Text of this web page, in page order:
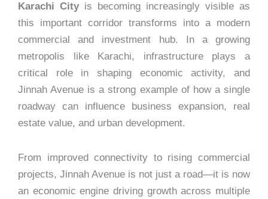
Karachi City is becoming increasingly visible as
this important corridor transforms into a modern
commercial and investment hub. In a growing
metropolis like Karachi, infrastructure plays a
critical role in shaping economic activity, and
Jinnah Avenue is a strong example of how a single
roadway can influence business expansion, real
estate value, and urban development.
From improved connectivity to rising commercial
projects, Jinnah Avenue is not just a road—it is now
an economic engine driving growth across multiple